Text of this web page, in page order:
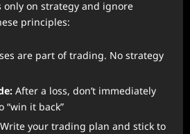
only on strategy and ignore
principles:
are part of trading. No strategy
After a loss, don’t immediately
“win it back”
Write your trading plan and stick to